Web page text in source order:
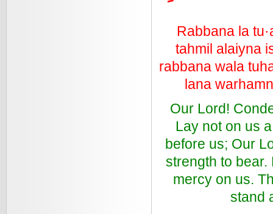
Rabbana la
tahmil alaiyna
rabbana wala
lana
Our Lord!
Lay not on us
before us; Our
strength to
mercy on us.
stand